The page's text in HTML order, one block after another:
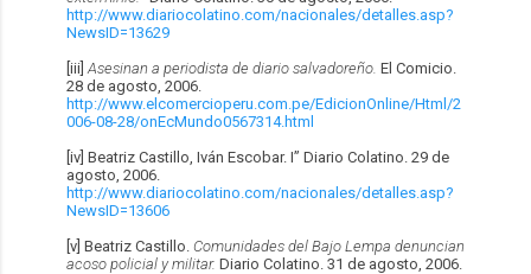
http://www.diariocolatino.com/nacionales/detalles.asp?
NewsID=13629
[iii] Asesinan a periodista de diario salvadoreño. El Comicio.
28 de agosto, 2006.
http://www.elcomercioperu.com.pe/EdicionOnline/Html/2
006-08-28/onEcMundo0567314.html
[iv] Beatriz Castillo, Iván Escobar. I” Diario Colatino. 29 de
agosto, 2006.
http://www.diariocolatino.com/nacionales/detalles.asp?
NewsID=13606
[v] Beatriz Castillo. Comunidades del Bajo Lempa denuncian
acoso policial y militar. Diario Colatino. 31 de agosto, 2006.